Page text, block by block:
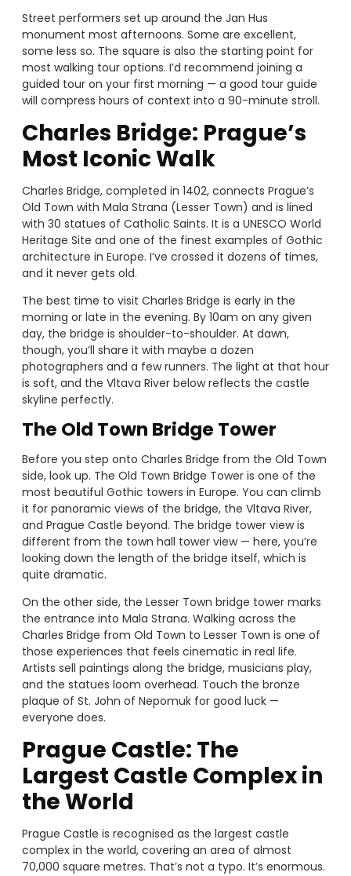
Street performers set up around the Jan Hus
monument most afternoons. Some are excellent,
some less so. The square is also the starting point for
most walking tour options. I’d recommend joining a
guided tour on your first morning — a good tour guide
will compress hours of context into a 90-minute stroll.
Charles Bridge: Prague’s
Most Iconic Walk
Charles Bridge, completed in 1402, connects Prague’s
Old Town with Mala Strana (Lesser Town) and is lined
with 30 statues of Catholic Saints. It is a UNESCO World
Heritage Site and one of the finest examples of Gothic
architecture in Europe. I’ve crossed it dozens of times,
and it never gets old.
The best time to visit Charles Bridge is early in the
morning or late in the evening. By 10am on any given
day, the bridge is shoulder-to-shoulder. At dawn,
though, you’ll share it with maybe a dozen
photographers and a few runners. The light at that hour
is soft, and the Vltava River below reflects the castle
skyline perfectly.
The Old Town Bridge Tower
Before you step onto Charles Bridge from the Old Town
side, look up. The Old Town Bridge Tower is one of the
most beautiful Gothic towers in Europe. You can climb
it for panoramic views of the bridge, the Vltava River,
and Prague Castle beyond. The bridge tower view is
different from the town hall tower view — here, you’re
looking down the length of the bridge itself, which is
quite dramatic.
On the other side, the Lesser Town bridge tower marks
the entrance into Mala Strana. Walking across the
Charles Bridge from Old Town to Lesser Town is one of
those experiences that feels cinematic in real life.
Artists sell paintings along the bridge, musicians play,
and the statues loom overhead. Touch the bronze
plaque of St. John of Nepomuk for good luck —
everyone does.
Prague Castle: The
Largest Castle Complex in
the World
Prague Castle is recognised as the largest castle
complex in the world, covering an area of almost
70,000 square metres. That’s not a typo. It’s enormous.